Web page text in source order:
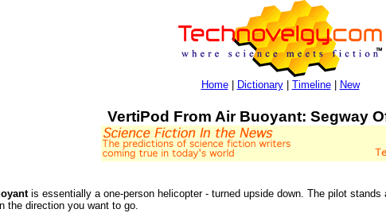
Home| Dictionary| Timeline| New
VertiPod From Air Buoyant: Segway
is essentially a one-person helicopter - turned upside down. The pilot
the direction you want to go.